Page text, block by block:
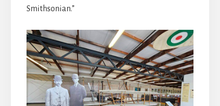
Smithsonian.”